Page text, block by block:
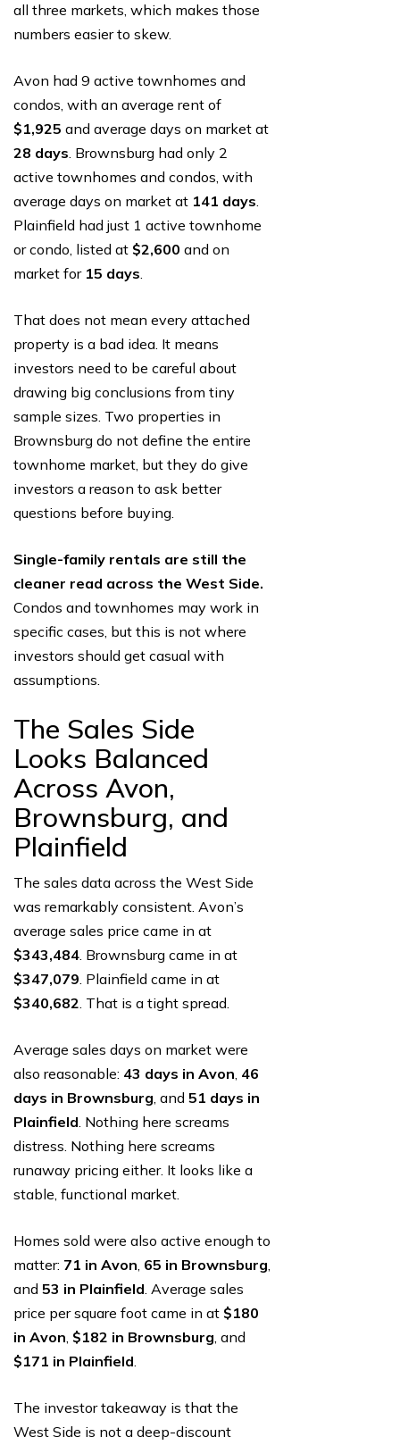
all three markets, which makes those
numbers easier to skew.
Avon had 9 active townhomes and
condos, with an average rent of
$1,925 and average days on market at
28 days. Brownsburg had only 2
active townhomes and condos, with
average days on market at 141 days.
Plainfield had just 1 active townhome
or condo, listed at $2,600 and on
market for 15 days.
That does not mean every attached
property is a bad idea. It means
investors need to be careful about
drawing big conclusions from tiny
sample sizes. Two properties in
Brownsburg do not define the entire
townhome market, but they do give
investors a reason to ask better
questions before buying.
Single-family rentals are still the
cleaner read across the West Side.
Condos and townhomes may work in
specific cases, but this is not where
investors should get casual with
assumptions.
The Sales Side
Looks Balanced
Across Avon,
Brownsburg, and
Plainfield
The sales data across the West Side
was remarkably consistent. Avon’s
average sales price came in at
$343,484. Brownsburg came in at
$347,079. Plainfield came in at
$340,682. That is a tight spread.
Average sales days on market were
also reasonable: 43 days in Avon, 46
days in Brownsburg, and 51 days in
Plainfield. Nothing here screams
distress. Nothing here screams
runaway pricing either. It looks like a
stable, functional market.
Homes sold were also active enough to
matter: 71 in Avon, 65 in Brownsburg,
and 53 in Plainfield. Average sales
price per square foot came in at $180
in Avon, $182 in Brownsburg, and
$171 in Plainfield.
The investor takeaway is that the
West Side is not a deep-discount